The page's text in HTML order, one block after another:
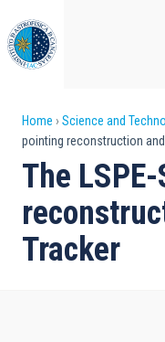
to
main
content
Breadcrumb
Home Science and
pointing reconstruction
The
Tracker